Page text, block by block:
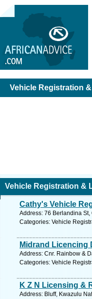
Vehicle Registration
Vehicle Registration &
Cathy's Vehicle
Address: 76 Berlandina
Categories: Vehicle
Midrand Licencing
Address: Cnr. Rainbow &
Categories: Vehicle
K Z N Licensing &
Address: Bluff, Kwazulu